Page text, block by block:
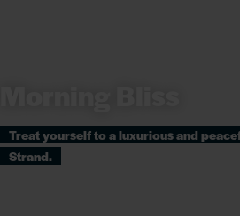
Treat yourself to a luxurious and
Strand.